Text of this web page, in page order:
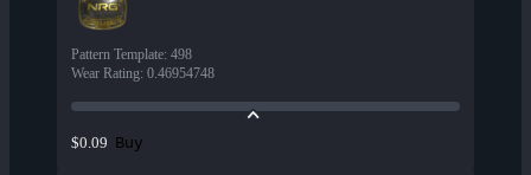
Pattern Template: 498
Wear Rating: 0.46954748
$0.09 Buy